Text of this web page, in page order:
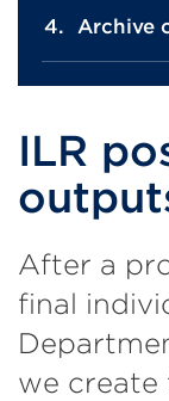
Archive
ILR
After a
final
we create